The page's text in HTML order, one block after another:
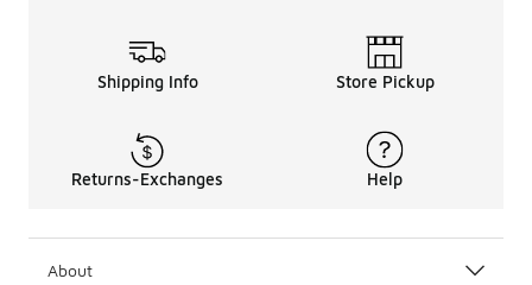
Shipping Info Store Pickup
Returns-Exchanges Help
About